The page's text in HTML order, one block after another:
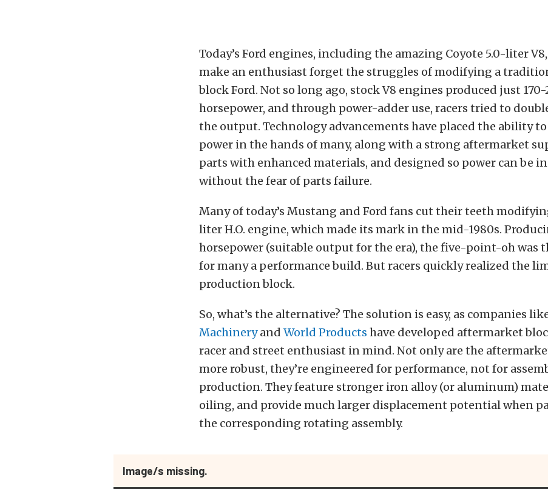
Today’s Ford engines, including the amazing Coyote 5.0-liter
make an enthusiast forget the struggles of modifying a
block Ford. Not so long ago, stock V8 engines produced just 170-
horsepower, and through power-adder use, racers tried to
the output. Technology advancements have placed the ability
power in the hands of many, along with a strong aftermarket
parts with enhanced materials, and designed so power can be
without the fear of parts failure.
Many of today’s Mustang and Ford fans cut their teeth
liter H.O. engine, which made its mark in the mid-1980s.
horsepower (suitable output for the era), the five-point-oh was
for many a performance build. But racers quickly realized the
production block.
So, what’s the alternative? The solution is easy, as companies
Machineryand World Products have developed aftermarket
racer and street enthusiast in mind. Not only are the
more robust, they’re engineered for performance, not for
production. They feature stronger iron alloy (or aluminum)
oiling, and provide much larger displacement potential when
the corresponding rotating assembly.
Image/s missing.